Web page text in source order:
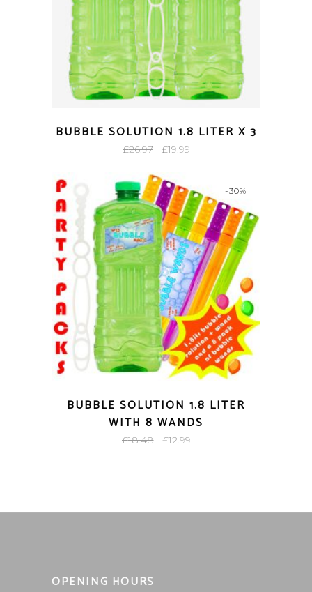
BUBBLE SOLUTION 1.8 LITER X 3
£26.97
Original
was:
£26.97.
£19.99Current
£19.99.
-30%
BUBBLE SOLUTION 1.8 LITER
WITH 8 WANDS
£18.48
Original
£12.99Current
OPENING HOURS